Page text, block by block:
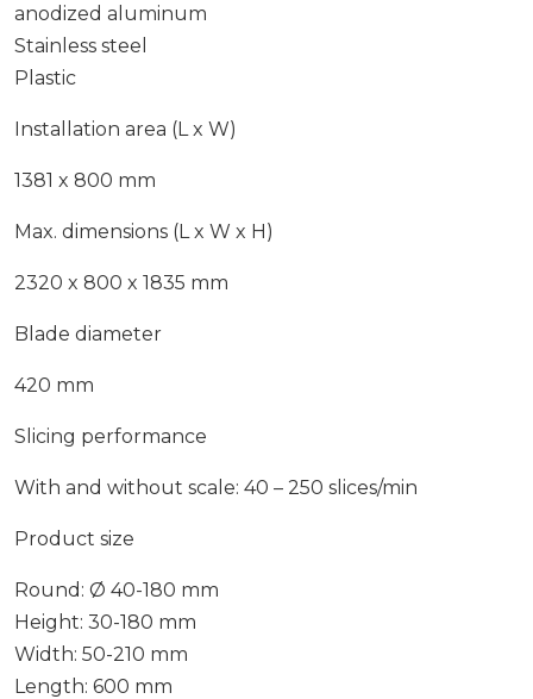
anodized aluminum
Stainless steel
Plastic
Installation area (L x W)
1381 x 800 mm
Max. dimensions (L x W x H)
2320 x 800 x 1835 mm
Blade diameter
420 mm
Slicing performance
With and without scale: 40 – 250 slices/min
Product size
Round: Ø 40-180 mm
Height: 30-180 mm
Width: 50-210 mm
Length: 600 mm